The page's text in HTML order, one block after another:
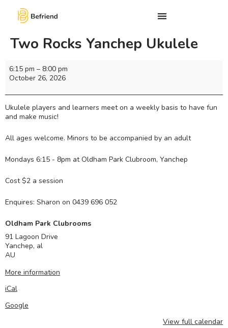
Two Rocks Yanchep Ukulele
6:15 pm – 8:00 pm
October 26, 2026
Ukulele players and learners meet on a weekly basis to have fun
and make music!
All ages welcome. Minors to be accompanied by an adult
Mondays 6:15 - 8pm at Oldham Park Clubroom, Yanchep
Cost $2 a session
Enquires: Sharon on 0439 696 052
Oldham Park Clubrooms
91 Lagoon Drive
Yanchep, al
AU
More information
iCal
Google
View full calendar